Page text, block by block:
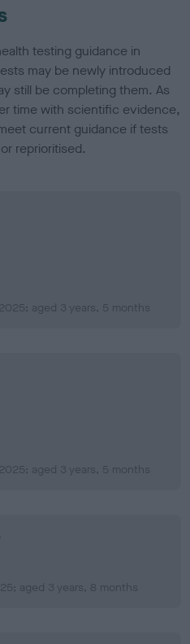
testing guidance in
may be newly introduced
still be completing them. As
time with scientific evidence,
current guidance if tests
reprioritised.
aged 3 years, 5 months
aged 3 years, 5 months
aged 3 years, 8 months